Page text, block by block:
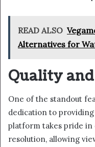
READ ALSO
Alternatives for
Quality
One of the standout
dedication to
platform takes pride
resolution, allowing